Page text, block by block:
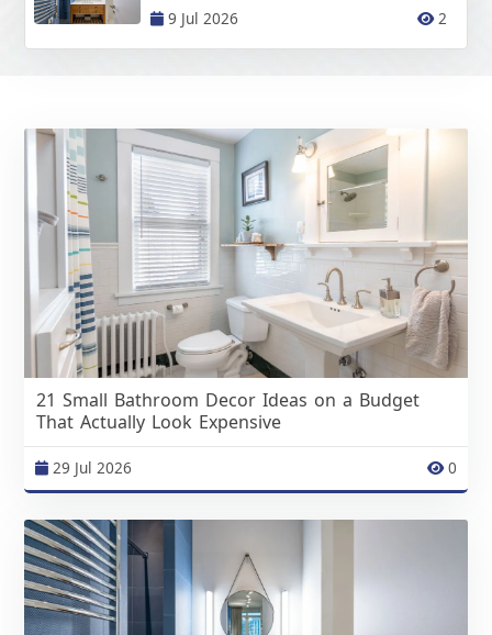
9 Jul 2026
2
21 Small Bathroom Decor Ideas on a Budget
That Actually Look Expensive
29 Jul 2026 0